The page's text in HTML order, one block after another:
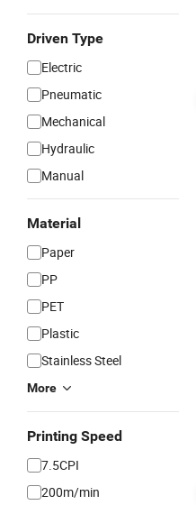
Driven Type
Electric
Pneumatic
Mechanical
Hydraulic
Manual
Material
Paper
PP
PET
Plastic
Stainless Steel
More
Printing Speed
7.5CPI
200m/min